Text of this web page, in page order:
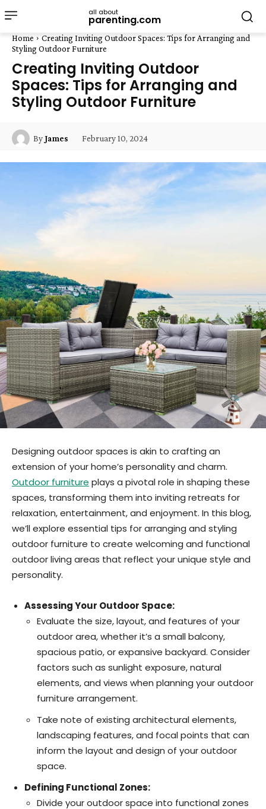
all about
parenting.com
Home
Creating Inviting Outdoor Spaces: Tips for Arranging and
Styling Outdoor Furniture
Creating Inviting Outdoor
Spaces: Tips for Arranging and
Styling Outdoor Furniture
ByJames February 10, 2024
Designing outdoor spaces is akin to crafting an
extension of your home’s personality and charm.
Outdoor furniture plays a pivotal role in shaping these
spaces, transforming them into inviting retreats for
relaxation, entertainment, and enjoyment. In this blog,
we’ll explore essential tips for arranging and styling
outdoor furniture to create welcoming and functional
outdoor living areas that reflect your unique style and
personality.
Assessing Your Outdoor Space:
Evaluate the size, layout, and features of your
outdoor area, whether it’s a small balcony,
spacious patio, or expansive backyard. Consider
factors such as sunlight exposure, natural
elements, and views when planning your outdoor
furniture arrangement.
Take note of existing architectural elements,
landscaping features, and focal points that can
inform the layout and design of your outdoor
space.
Defining Functional Zones:
Divide your outdoor space into functional zones